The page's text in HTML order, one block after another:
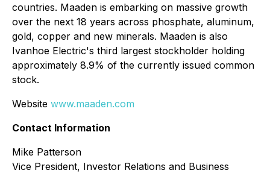
countries. Maaden is embarking on massive growth
over the next 18 years across phosphate, aluminum,
gold, copper and new minerals. Maaden is also
Ivanhoe Electric's third largest stockholder holding
approximately 8.9% of the currently issued common
stock.
Website www.maaden.com
Contact Information
Mike Patterson
Vice President, Investor Relations and Business